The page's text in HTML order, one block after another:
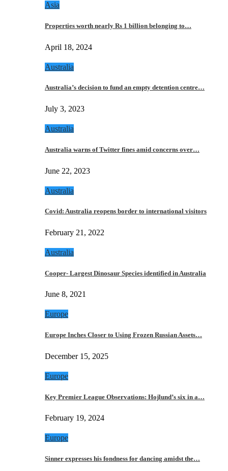
Asia
Properties worth nearly Rs 1 billion belonging to…
April 18, 2024
Australia
Australia’s decision to fund an empty detention centre…
July 3, 2023
Australia
Australia warns of Twitter fines amid concerns over…
June 22, 2023
Australia
Covid: Australia reopens border to international visitors
February 21, 2022
Australia
Cooper- Largest Dinosaur Species identified in Australia
June 8, 2021
Europe
Europe Inches Closer to Using Frozen Russian Assets…
December 15, 2025
Europe
Key Premier League Observations: Hojlund’s six in a…
February 19, 2024
Europe
Sinner expresses his fondness for dancing amidst the…